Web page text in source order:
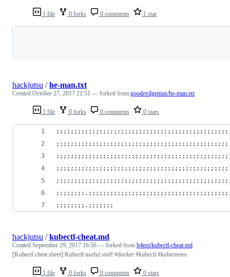
1 file 0 forks 0 comments 1 star
1 file 0 forks 0 comments 0 stars
hackjutsu /he-man.txt
Created October 27, 2017 21:51 — forked from goodevilgenius/he-man.txt
;;;;;;;;.;;;;;;;
1 file 0 forks 0 comments 0 stars
hackjutsu /kubectl-cheat.md
Created September 29, 2017 16:56 — forked from b4nst/kubectl-cheat.md
[Kubectl cheat sheet] Kubectl useful stuff #docker #kubectl #kubernetes